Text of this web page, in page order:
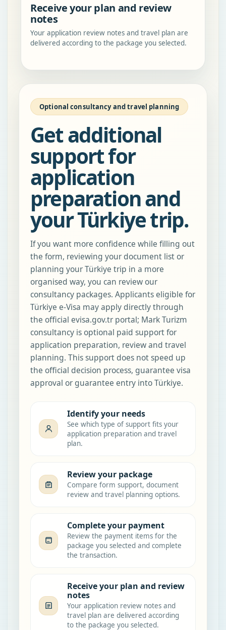
Receive your plan and review
notes
Your application review notes and travel plan are
delivered according to the package you selected.
Optional consultancy and travel planning
Get additional
support for
application
preparation and
your Türkiye trip.
If you want more confidence while filling out
the form, reviewing your document list or
planning your Türkiye trip in a more
organised way, you can review our
consultancy packages. Applicants eligible for
Türkiye e-Visa may apply directly through
the official evisa.gov.tr portal; Mark Turizm
consultancy is optional paid support for
application preparation, review and travel
planning. This support does not speed up
the official decision process, guarantee visa
approval or guarantee entry into Türkiye.
Identify your needs
See which type of support fits your
application preparation and travel
plan.
Review your package
Compare form support, document
review and travel planning options.
Complete your payment
Review the payment items for the
package you selected and complete
the transaction.
Receive your plan and review
notes
Your application review notes and
travel plan are delivered according
to the package you selected.